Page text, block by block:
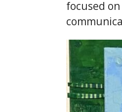
focused